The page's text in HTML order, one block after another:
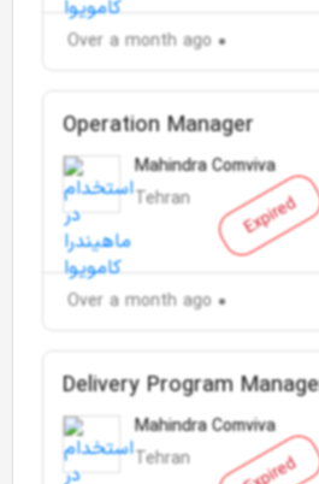
Over a month ago
Expired
Operation Manager
Mahindra Comviva
Tehran
Over a month ago
Delivery Program
Mahindra Comviva
Tehran